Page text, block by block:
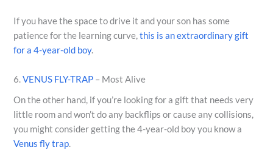
If you have the space to drive it and your son has some
patience for the learning curve,this is an extraordinary gift
for a 4-year-old boy.
6.VENUS FLY-TRAP – Most Alive
On the other hand, if you’re looking for a gift that needs very
little room and won’t do any backflips or cause any collisions,
you might consider getting the 4-year-old boy you know a
Venus fly trap.